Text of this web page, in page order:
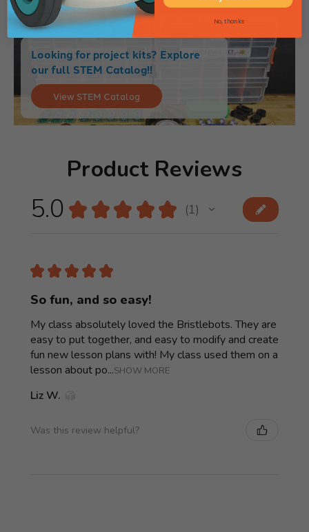
Looking for project kits? Explore
our full STEM Catalog!!
View STEM Catalog
Product Reviews
5.0 ★ ★ ★ ★ ★ 1
1
★ ★ ★ ★ ★
So fun, and so easy!
My class absolutely loved the Bristlebots. They are
easy to put together, and easy to modify and create
fun new lesson plans with! My class used them on a
lesson about po...SHOW MORE
Liz W.
Was this review helpful?
No, thanks